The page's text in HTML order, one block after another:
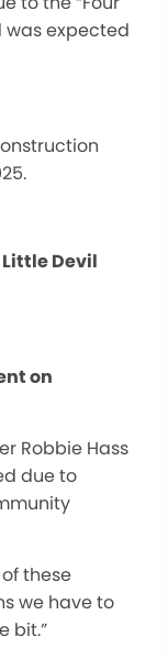
was expected
Devil
on
Robbie Hass
due to
of these
we have to
bit.”